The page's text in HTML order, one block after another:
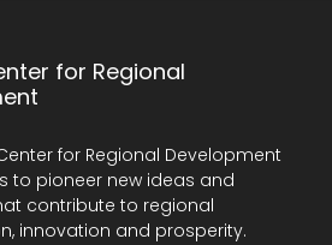
for Regional
for Regional Development
to pioneer new ideas and
contribute to regional
innovation and prosperity.